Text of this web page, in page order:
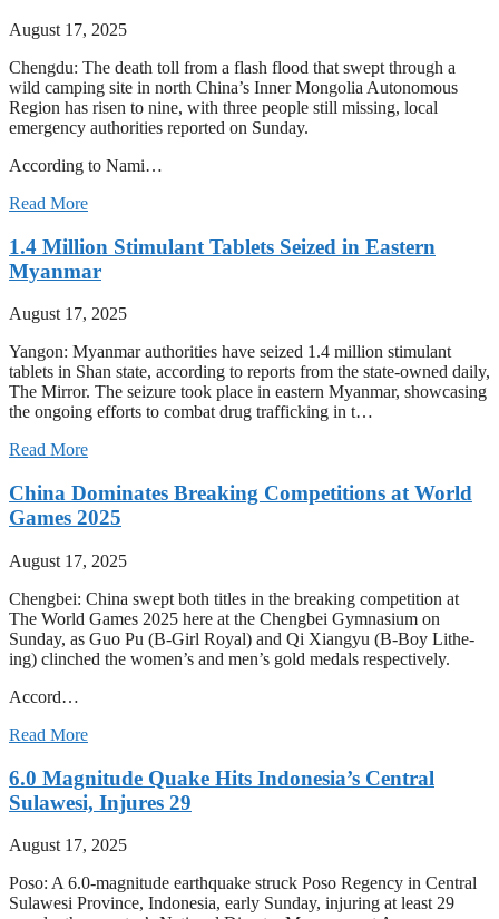
August 17, 2025
Chengdu: The death toll from a flash flood that swept through a
wild camping site in north China’s Inner Mongolia Autonomous
Region has risen to nine, with three people still missing, local
emergency authorities reported on Sunday.
According to Nami…
Read More
1.4 Million Stimulant Tablets Seized in Eastern
Myanmar
August 17, 2025
Yangon: Myanmar authorities have seized 1.4 million stimulant
tablets in Shan state, according to reports from the state-owned daily,
The Mirror. The seizure took place in eastern Myanmar, showcasing
the ongoing efforts to combat drug trafficking in t…
Read More
China Dominates Breaking Competitions at World
Games 2025
August 17, 2025
Chengbei: China swept both titles in the breaking competition at
The World Games 2025 here at the Chengbei Gymnasium on
Sunday, as Guo Pu (B-Girl Royal) and Qi Xiangyu (B-Boy Lithe-
ing) clinched the women’s and men’s gold medals respectively.
Accord…
Read More
6.0 Magnitude Quake Hits Indonesia’s Central
Sulawesi, Injures 29
August 17, 2025
Poso: A 6.0-magnitude earthquake struck Poso Regency in Central
Sulawesi Province, Indonesia, early Sunday, injuring at least 29